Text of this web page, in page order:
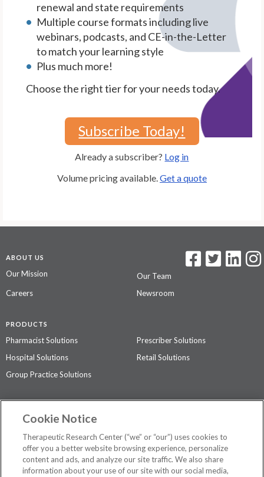
renewal and state requirements
Multiple course formats including live
webinars, podcasts, and CE-in-the-Letter
to match your learning style
Plus much more!
Choose the right tier for your needs today.
Subscribe Today!
Already a subscriber? Log in
Volume pricing available. Get a quote
ABOUT US
Our Mission
Our Team
Careers
Newsroom
PRODUCTS
Pharmacist Solutions
Prescriber Solutions
Hospital Solutions
Retail Solutions
Group Practice Solutions
Contact Us
Privacy Policy
The contents of this website are not intended to be a substitute for
Cookie Notice
Therapeutic Research Center (“we” or “our”) uses cookies to
offer you a better website browsing experience, personalize
content and ads, and analyze our site traffic. We also share
information about your use of our site with our social media,